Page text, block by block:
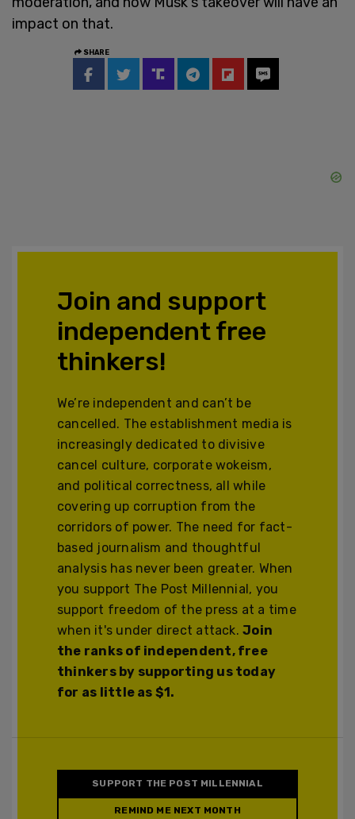
impact on that.
SHARE
Join and support
independent free
thinkers!
We’re independent and can’t be
cancelled. The establishment media is
increasingly dedicated to divisive
cancel culture, corporate wokeism,
and political correctness, all while
covering up corruption from the
corridors of power. The need for fact-
based journalism and thoughtful
analysis has never been greater. When
you support The Post Millennial, you
support freedom of the press at a time
when it's under direct attack.Join
the ranks of independent, free
thinkers by supporting us today
for as little as $1.
SUPPORT THE POST MILLENNIAL
REMIND ME NEXT MONTH